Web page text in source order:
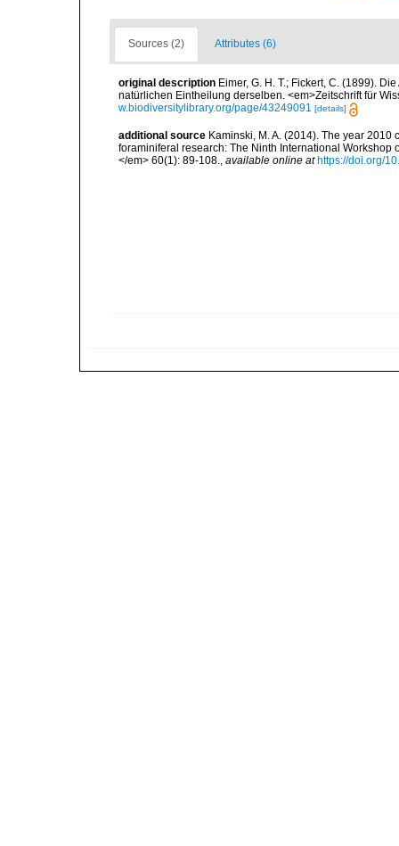
Sources (2) Attributes (6)
original description Eimer, G. H. T.; Fickert, C. (1899).
natürlichen Eintheilung derselben. <em>Zeitschrift für
w.biodiversitylibrary.org/page/43249091 [details]
additional source Kaminski, M. A. (2014). The year
foraminiferal research: The Ninth International
</em> 60(1): 89-108., available online at https://doi.org/